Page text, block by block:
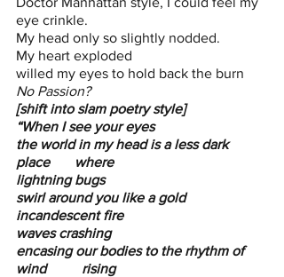
eye crinkle.
My head only so slightly nodded.
My heart exploded
willed my eyes to hold back the burn
No Passion?
[shift into slam poetry style]
“When I see your eyes
the world in my head is a less dark
place       where
lightning bugs
swirl around you like a gold
incandescent fire
waves crashing
encasing our bodies to the rhythm of
wind          rising